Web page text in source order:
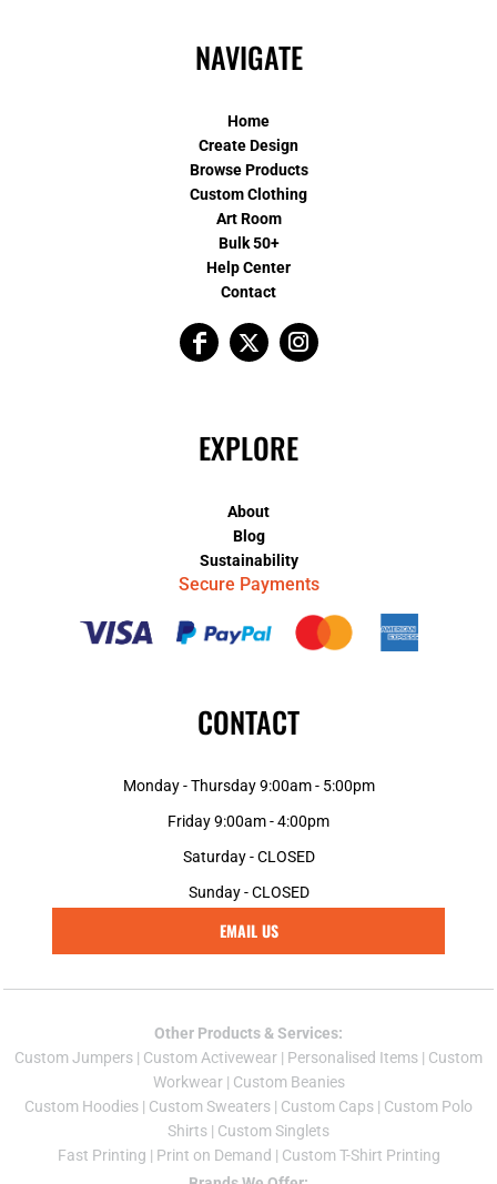
NAVIGATE
Home
Create Design
Browse Products
Custom Clothing
Art Room
Bulk 50+
Help Center
Contact
EXPLORE
About
Blog
Sustainability
Secure Payments
CONTACT
Monday - Thursday 9:00am - 5:00pm
Friday 9:00am - 4:00pm
Saturday - CLOSED
Sunday - CLOSED
EMAIL US
Other Products & Services:
Custom Jumpers | Custom Activewear | Personalised Items | Custom
Workwear| Custom Beanies
Custom Hoodies | Custom Sweaters | Custom Caps | Custom Polo
Shirts | Custom Singlets
Fast Printing | Print on Demand | Custom T-Shirt Printing